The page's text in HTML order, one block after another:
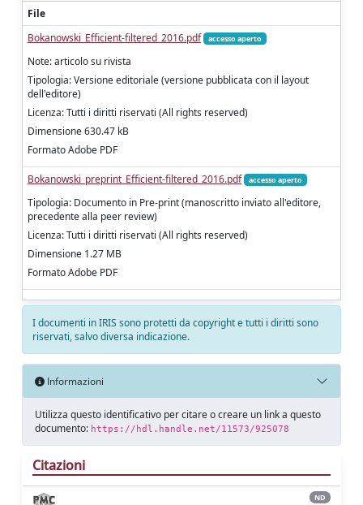
File
Bokanowski_Efficient-filtered_2016.pdf
accesso aperto
Note: articolo su rivista
Tipologia: Versione editoriale (versione pubblicata con il layout
dell'editore)
Licenza: Tutti i diritti riservati (All rights reserved)
Dimensione 630.47 kB
Formato Adobe PDF
Bokanowski_preprint_Efficient-filtered_2016.pdf accesso aperto
Tipologia: Documento in Pre-print (manoscritto inviato all'editore,
precedente alla peer review)
Licenza: Tutti i diritti riservati (All rights reserved)
Dimensione 1.27 MB
Formato Adobe PDF
I documenti in IRIS sono protetti da copyright e tutti i diritti sono
riservati, salvo diversa indicazione.
Informazioni
Utilizza questo identificativo per citare o creare un link a questo
documento: https://hdl.handle.net/11573/925078
Citazioni
ND